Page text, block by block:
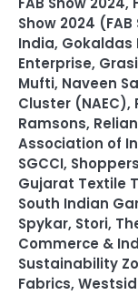
Show 2024 (FAB
India, Gokaldas
Enterprise,
Mufti, Naveen
Cluster (NAEC),
Ramsons,
Association of
SGCCI,
Gujarat Textile
South Indian
Spykar, Stori,
Commerce &
Sustainability
Fabrics,